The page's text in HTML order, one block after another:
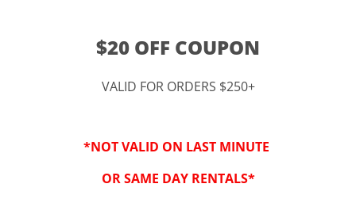
3-Step Clean
Keeping Your Family Safe!
$20 OFF COUPON
VALID FOR ORDERS $250+
*NOT VALID ON LAST MINUTE
OR SAME DAY RENTALS*